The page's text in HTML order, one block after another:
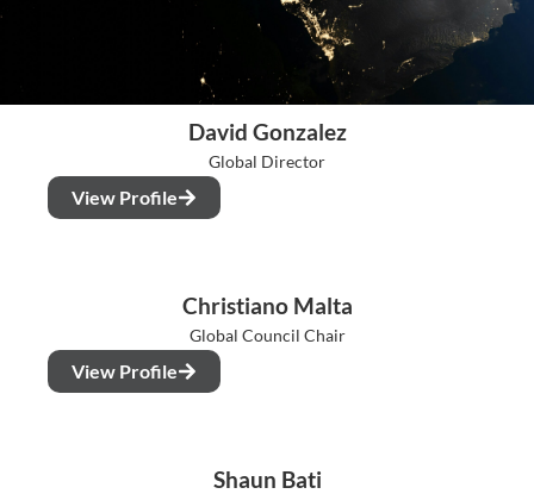
David Gonzalez
Global Director
View Profile
Christiano Malta
Global Council Chair
View Profile
Shaun Bati